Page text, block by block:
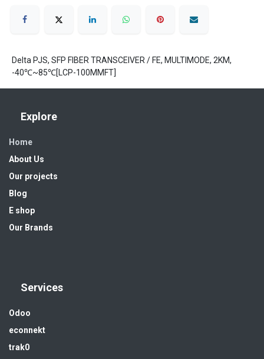
Delta PJS, SFP FIBER TRANSCEIVER / FE, MULTIMODE, 2KM,
-40℃~85℃[LCP-100MMFT]
Explore
Home
About Us
Our projects
Blog
E shop
Our Brands
Services
Odoo
econnekt
trak0